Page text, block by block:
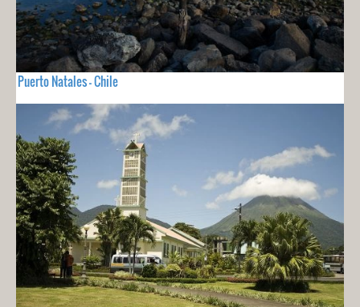
Puerto Natales - Chile